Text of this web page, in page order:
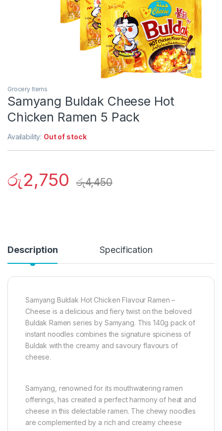
Grocery Items
Samyang Buldak Cheese Hot
Chicken Ramen 5 Pack
Availability: Out of stock
රු2,750 රු4,450
Description Specification
Samyang Buldak Hot Chicken Flavour Ramen –
Cheese is a delicious and fiery twist on the beloved
Buldak Ramen series by Samyang. This 140g pack of
instant noodles combines the signature spiciness of
Buldak with the creamy and savoury flavours of
cheese.
Samyang, renowned for its mouthwatering ramen
offerings, has created a perfect harmony of heat and
cheese in this delectable ramen. The chewy noodles
are complemented by a rich and creamy cheese